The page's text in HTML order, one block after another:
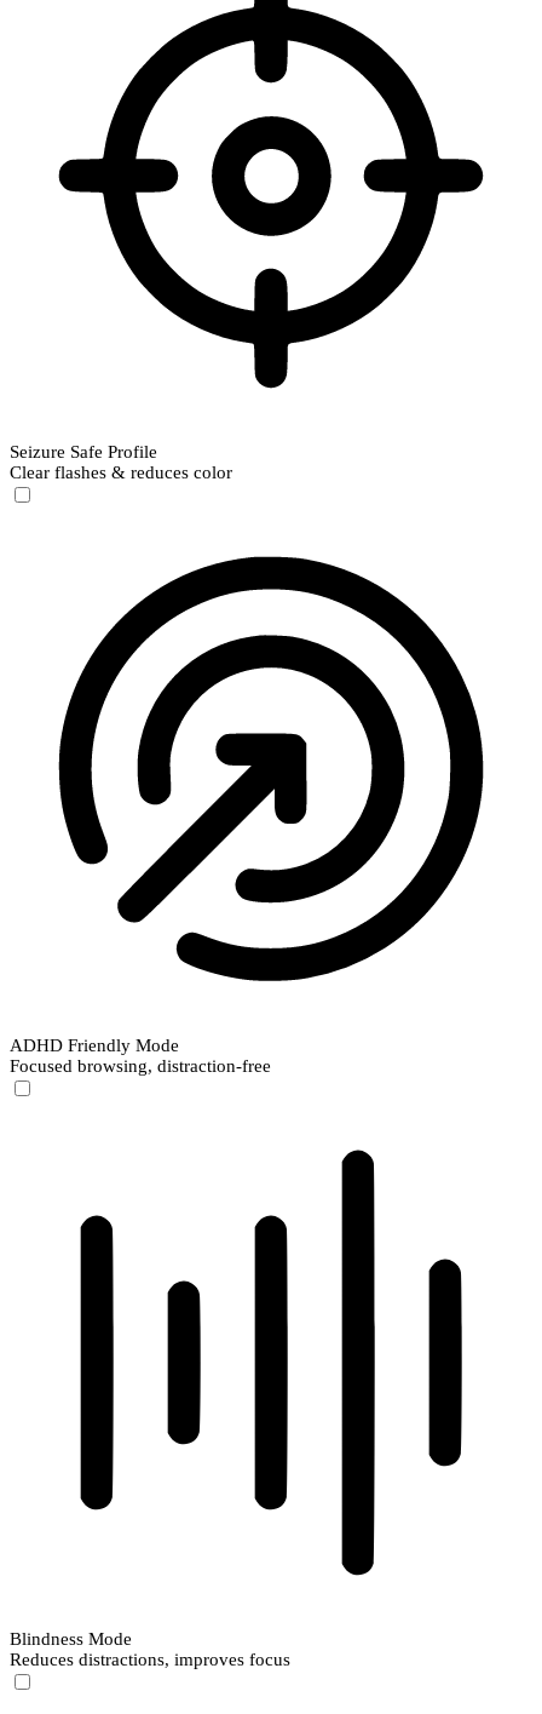
Seizure Safe Profile
Clear flashes & reduces color
ADHD Friendly Mode
Focused browsing, distraction-free
Blindness Mode
Reduces distractions, improves focus